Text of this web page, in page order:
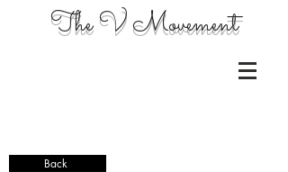
The V Movement
Back